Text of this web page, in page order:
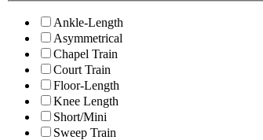
Ankle-Length
Asymmetrical
Chapel Train
Court Train
Floor-Length
Knee Length
Short/Mini
Sweep Train